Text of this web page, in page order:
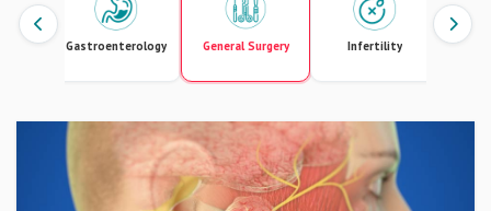
Gastroenterology General Surgery Infertility